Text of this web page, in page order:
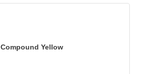
Compound Yellow